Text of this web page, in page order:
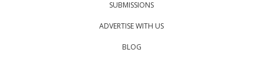
SUBMISSIONS
ADVERTISE WITH US
BLOG